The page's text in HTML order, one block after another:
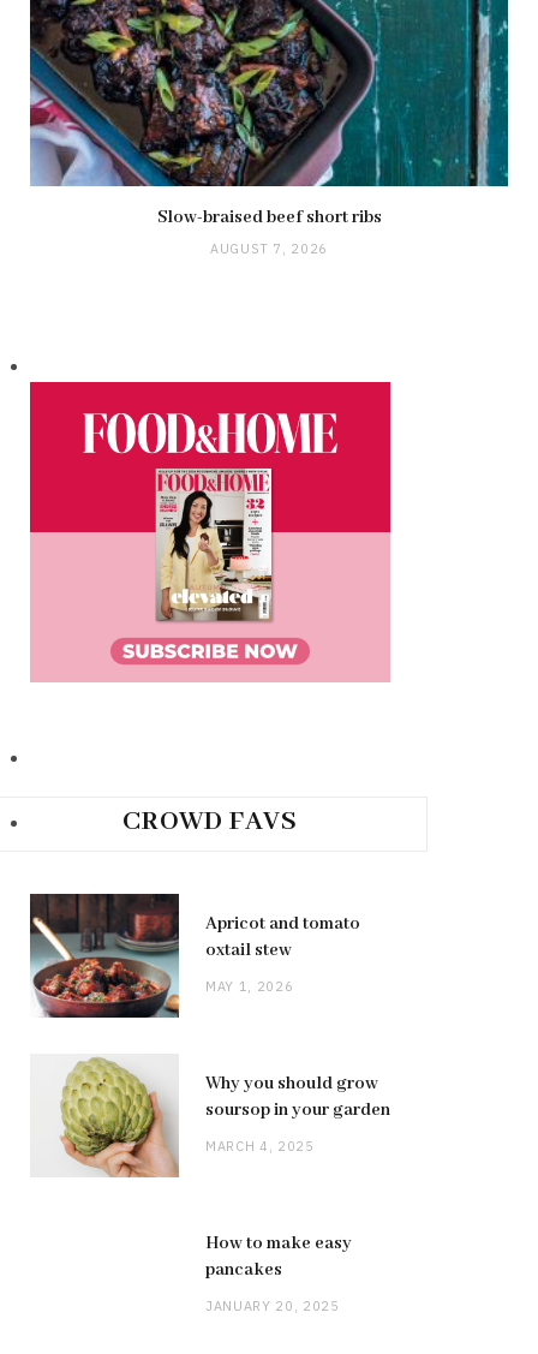
Slow-braised beef short ribs
AUGUST 7, 2026
CROWD FAVS
Apricot and tomato
oxtail stew
MAY 1, 2026
Why you should grow
soursop in your garden
MARCH 4, 2025
How to make easy
pancakes
JANUARY 20, 2025